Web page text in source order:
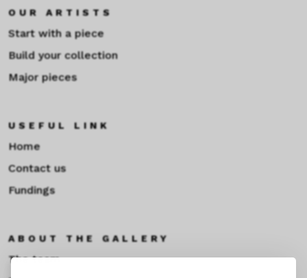
OUR ARTISTS
Start with a piece
Build your collection
Major pieces
USEFUL LINK
Home
Contact us
Fundings
ABOUT THE GALLERY
The team